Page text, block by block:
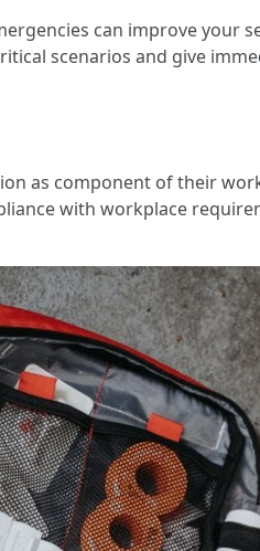
can improve your
scenarios and give
as component of their
with workplace